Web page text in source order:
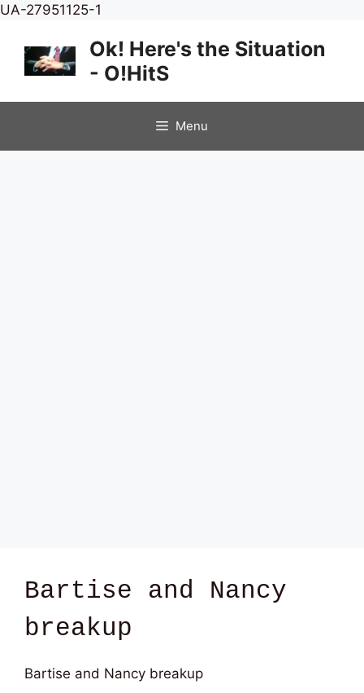
UA-27951125-1
content
Ok! Here's the Situation
- O!HitS
Menu
Bartise and Nancy
breakup
Bartise and Nancy breakup